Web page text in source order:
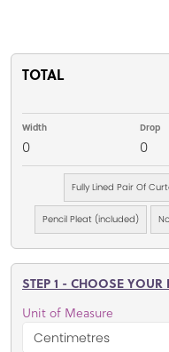
TOTAL
Width
0
Drop
0
Fully Lined Pair Of
Pencil Pleat (included)
STEP 1 - CHOOSE
Unit of Measure